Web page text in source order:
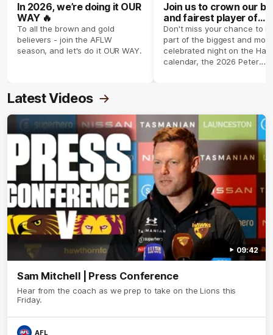
In 2026, we’re doing it OUR
WAY 🔥
To all the brown and gold
believers - join the AFLW
season, and let's do it OUR WAY.
Join us to crown our
and fairest player of
season 2026 ✨
Don't miss your chance to
part of the biggest and most
celebrated night on the
calendar, the 2026 Peter
Latest Videos
09:42
Sam Mitchell | Press Conference
Hear from the coach as we prep to take on the Lions this
Friday.
AFL